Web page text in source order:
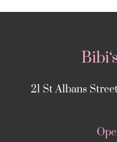
21 St Albans